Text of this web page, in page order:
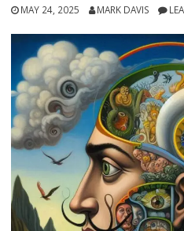
MAY 24, 2025 MARK DAVIS